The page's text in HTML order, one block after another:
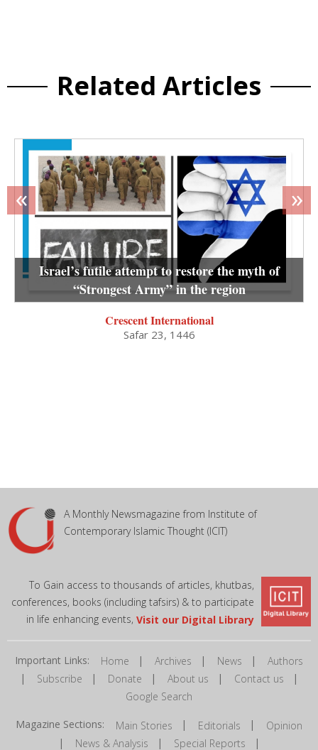
Related Articles
Israel’s futile attempt to restore the myth of
“Strongest Army” in the region
Crescent International
Safar 23, 1446
« »
A Monthly Newsmagazine from Institute of
Contemporary Islamic Thought (ICIT)
To Gain access to thousands of articles, khutbas,
conferences, books (including tafsirs) & to participate
in life enhancing events, Visit our Digital Library
Important Links: Home | Archives | News | Authors
| Subscribe | Donate | About us | Contact us |
Google Search
Magazine Sections: Main Stories | Editorials | Opinion
| News & Analysis | Special Reports |